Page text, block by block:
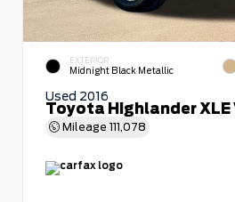
EXTERIOR
Midnight Black Metallic
Used 2016
Toyota Highlander XLE
Mileage 111,078